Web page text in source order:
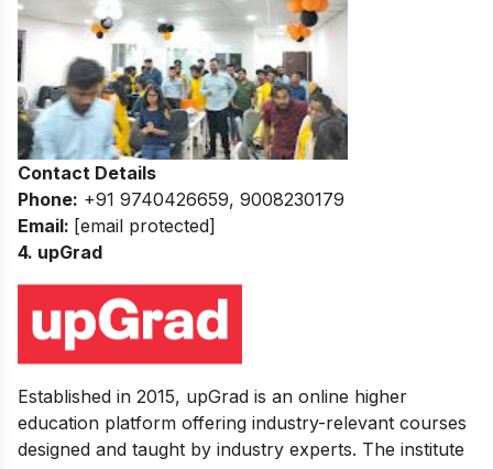
Contact Details
Phone: +91 9740426659, 9008230179
Email: [email protected]
4. upGrad
Established in 2015, upGrad is an online higher
education platform offering industry-relevant courses
designed and taught by industry experts. The institute